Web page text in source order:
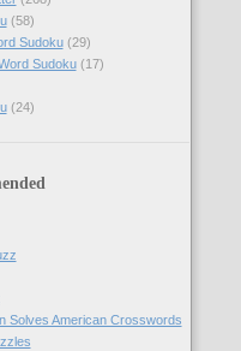
(58)
Sudoku (29)
Sudoku (17)
(24)
Solves American Crosswords